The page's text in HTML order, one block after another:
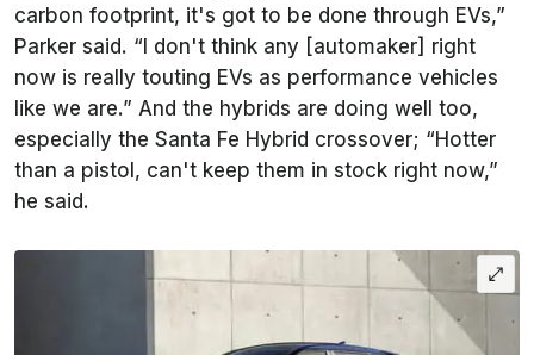
carbon footprint, it's got to be done through EVs,”
Parker said. “I don't think any [automaker] right
now is really touting EVs as performance vehicles
like we are.” And the hybrids are doing well too,
especially the Santa Fe Hybrid crossover; “Hotter
than a pistol, can't keep them in stock right now,”
he said.